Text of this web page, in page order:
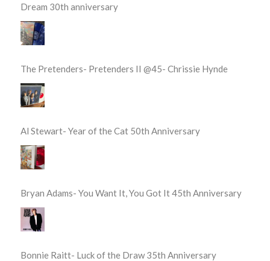
Dream 30th anniversary
The Pretenders- Pretenders II @45- Chrissie Hynde
Al Stewart- Year of the Cat 50th Anniversary
Bryan Adams- You Want It, You Got It 45th Anniversary
Bonnie Raitt- Luck of the Draw 35th Anniversary